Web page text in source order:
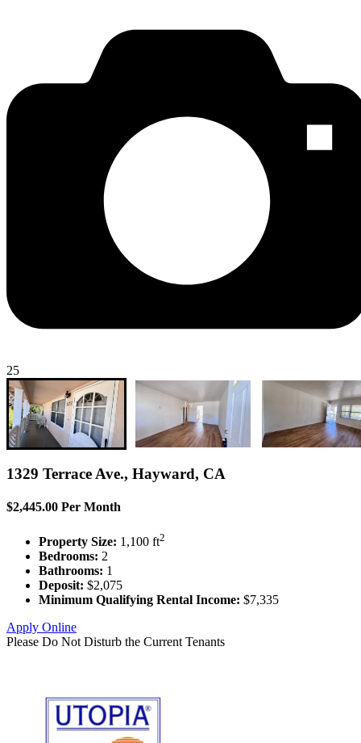
25
1329 Terrace Ave., Hayward, CA
$2,445.00 Per Month
Property Size: 1,100 ft2
Bedrooms: 2
Bathrooms: 1
Deposit: $2,075
Minimum Qualifying Rental Income: $7,335
Apply Online
Please Do Not Disturb the Current Tenants